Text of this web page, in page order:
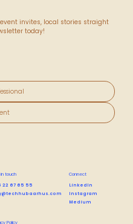
invites, local stories straight
today!
touch
22 67 65 55
Connect
LinkedIn
Instagram
Medium
Policy